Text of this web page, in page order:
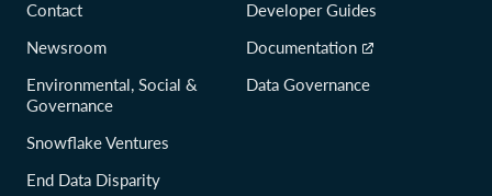
Contact
Newsroom
Environmental, Social &
Governance
Snowflake Ventures
End Data Disparity
Developer Guides
Documentation
Data Governance